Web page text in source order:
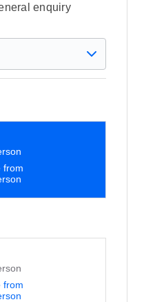
enquiry
from
from